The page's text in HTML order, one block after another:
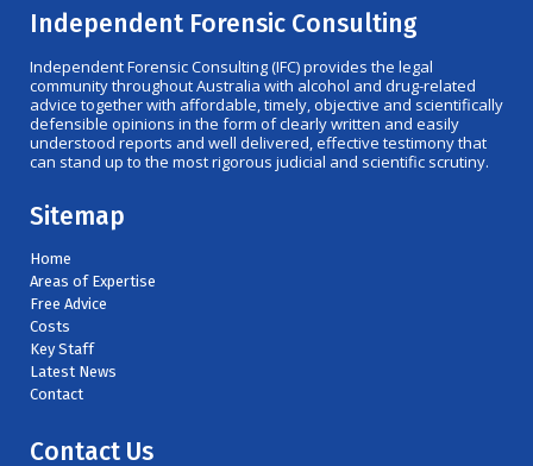
Independent Forensic Consulting
Independent Forensic Consulting (IFC) provides the legal
community throughout Australia with alcohol and drug-related
advice together with affordable, timely, objective and scientifically
defensible opinions in the form of clearly written and easily
understood reports and well delivered, effective testimony that
can stand up to the most rigorous judicial and scientific scrutiny.
Sitemap
Home
Areas of Expertise
Free Advice
Costs
Key Staff
Latest News
Contact
Contact Us